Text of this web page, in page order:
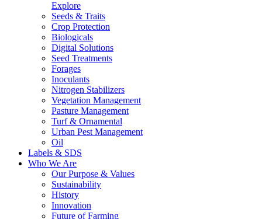
Explore
Seeds & Traits
Crop Protection
Biologicals
Digital Solutions
Seed Treatments
Forages
Inoculants
Nitrogen Stabilizers
Vegetation Management
Pasture Management
Turf & Ornamental
Urban Pest Management
Oil
Labels & SDS
Who We Are
Our Purpose & Values
Sustainability
History
Innovation
Future of Farming